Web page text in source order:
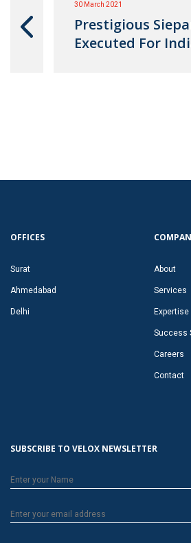
30 March 2021
Prestigious
Executed For
OFFICES
Surat
Ahmedabad
Delhi
About
Services
Expertise
Success
Careers
Contact
SUBSCRIBE TO VELOX NEWSLETTER